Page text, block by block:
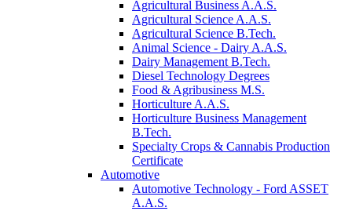
Agricultural Business A.A.S.
Agricultural Science A.A.S.
Agricultural Science B.Tech.
Animal Science - Dairy A.A.S.
Dairy Management B.Tech.
Diesel Technology Degrees
Food & Agribusiness M.S.
Horticulture A.A.S.
Horticulture Business Management
B.Tech.
Specialty Crops & Cannabis Production
Certificate
Automotive
Automotive Technology - Ford ASSET
A.A.S.